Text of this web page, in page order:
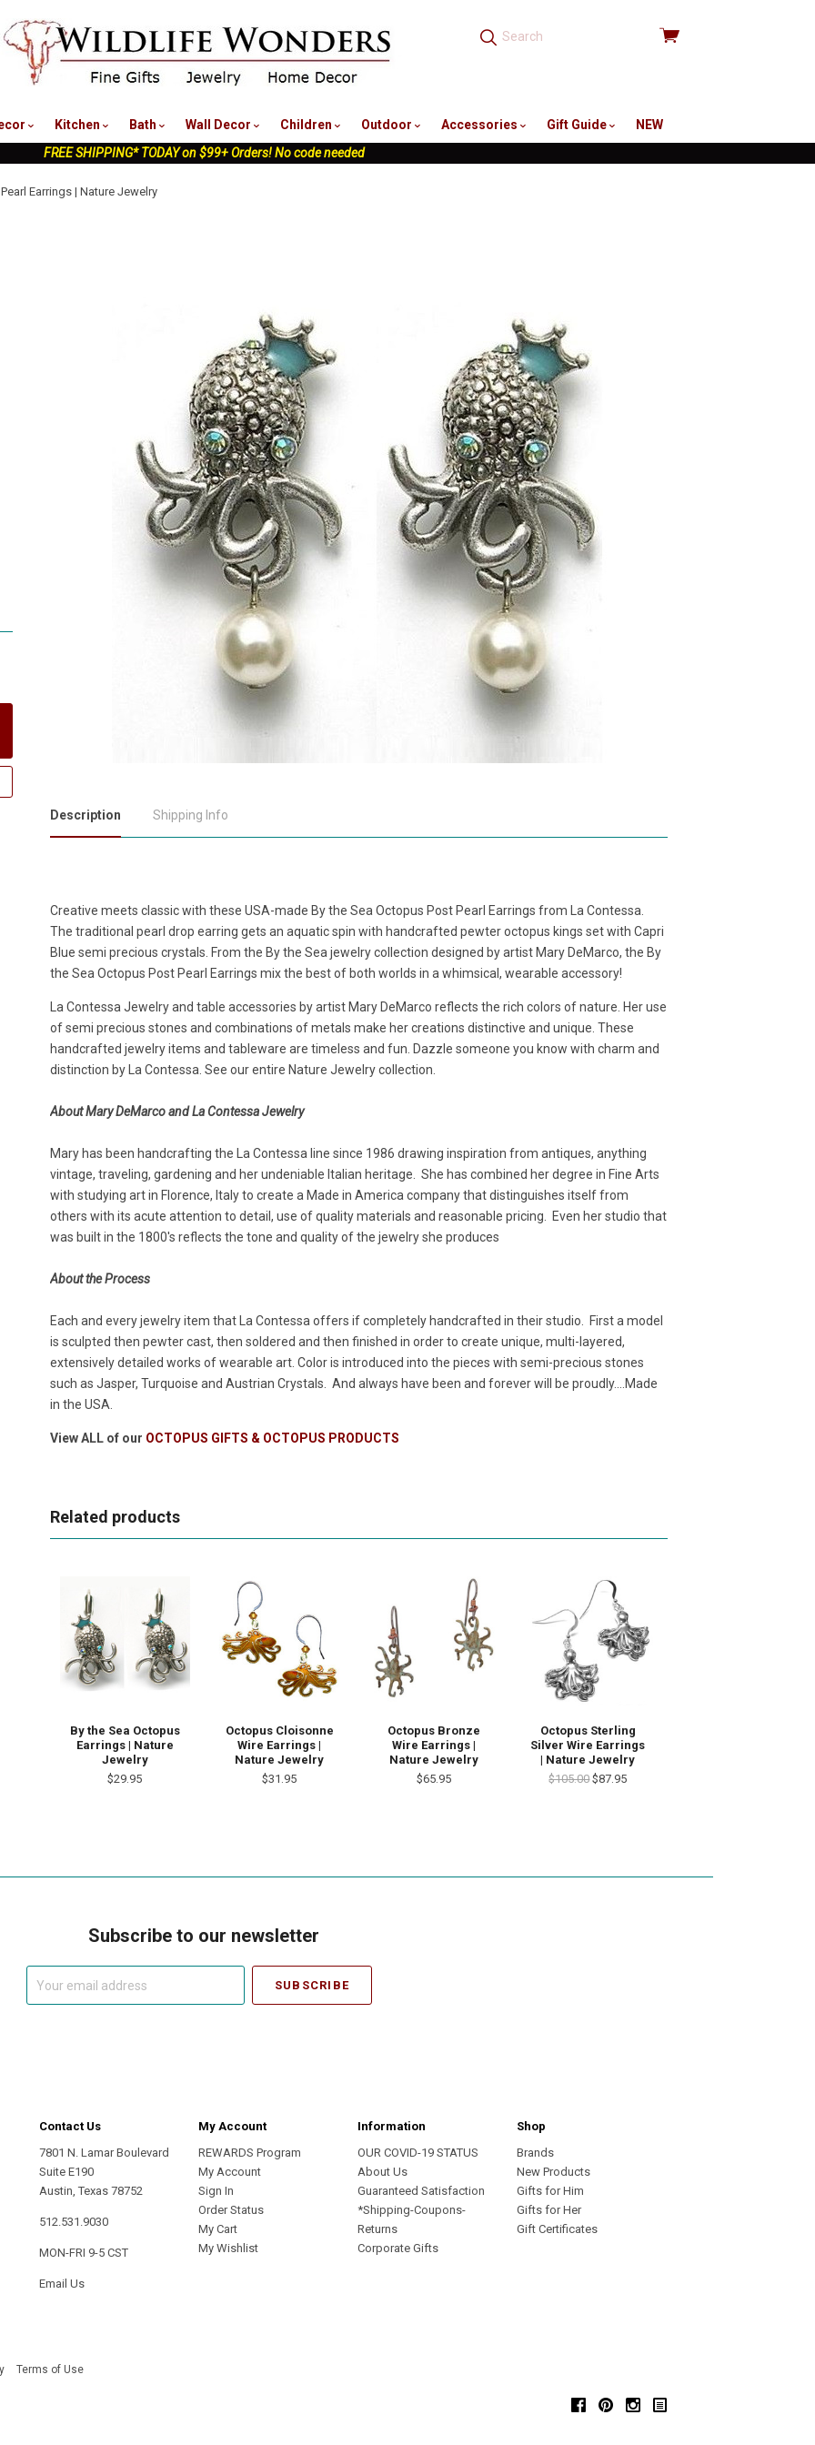
View
Kitchen Bath Wall Decor Children Outdoor Accessories Gift Guide
NEW
FREE SHIPPING* TODAY on $99+ Orders! No code needed
Earrings | Nature Jewelry
Description Shipping Info
Creative meets classic with these USA-made By the Sea Octopus Post Pearl Earrings from La Contessa.
The traditional pearl drop earring gets an aquatic spin with handcrafted pewter octopus kings set with Capri
Blue semi precious crystals. From the By the Sea jewelry collection designed by artist Mary DeMarco, the By
the Sea Octopus Post Pearl Earrings mix the best of both worlds in a whimsical, wearable accessory!
La Contessa Jewelry and table accessories by artist Mary DeMarco reflects the rich colors of nature. Her use
of semi precious stones and combinations of metals make her creations distinctive and unique. These
handcrafted jewelry items and tableware are timeless and fun. Dazzle someone you know with charm and
distinction by La Contessa. See our entire Nature Jewelry collection.
About Mary DeMarco and La Contessa Jewelry
Mary has been handcrafting the La Contessa line since 1986 drawing inspiration from antiques, anything
vintage, traveling, gardening and her undeniable Italian heritage. She has combined her degree in Fine Arts
with studying art in Florence, Italy to create a Made in America company that distinguishes itself from
others with its acute attention to detail, use of quality materials and reasonable pricing. Even her studio that
was built in the 1800's reflects the tone and quality of the jewelry she produces
About the Process
Each and every jewelry item that La Contessa offers if completely handcrafted in their studio. First a model
is sculpted then pewter cast, then soldered and then finished in order to create unique, multi-layered,
extensively detailed works of wearable art. Color is introduced into the pieces with semi-precious stones
such as Jasper, Turquoise and Austrian Crystals. And always have been and forever will be proudly....Made
in the USA.
View ALL of our OCTOPUS GIFTS & OCTOPUS PRODUCTS
Related products
By the Sea Octopus
Earrings | Nature
Jewelry
$29.95
Octopus Cloisonne
Wire Earrings |
Nature Jewelry
$31.95
Octopus Bronze
Wire Earrings |
Nature Jewelry
$65.95
Octopus Sterling
Silver Wire Earrings
| Nature Jewelry
$105.00 $87.95
Subscribe to our newsletter
Contact Us
7801 N. Lamar Boulevard
Suite E190
Austin, Texas 78752
512.531.9030
MON-FRI 9-5 CST
Email Us
My Account
REWARDS Program
My Account
Sign In
Order Status
My Cart
My Wishlist
Information
OUR COVID-19 STATUS
About Us
Guaranteed Satisfaction
*Shipping-Coupons-
Returns
Corporate Gifts
Shop
Brands
New Products
Gifts for Him
Gifts for Her
Gift Certificates
FacebookPinterestInstagram
Terms of Use